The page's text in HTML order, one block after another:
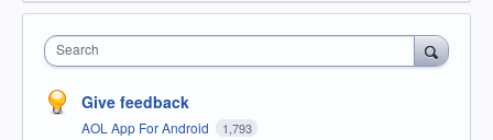
Search
Give feedback
AOL App For Android 1,793